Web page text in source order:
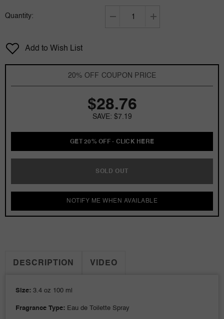
Quantity:
Decrease
Love
by
Moschino
oz
EDT
Women
Tester
Increase
Love
by
Moschino
Women
Tester
Add to Wish List
20% OFF COUPON PRICE
$28.76
SAVE: $7.19
GET 20% OFF - CLICK HERE
SOLD OUT
NOTIFY ME WHEN AVAILABLE
DESCRIPTION VIDEO
Size:3.4 oz 100 ml
Fragrance Type: Eau de Toilette Spray